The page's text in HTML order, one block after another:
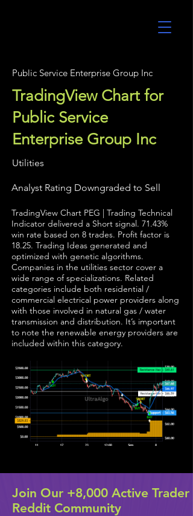
Public Service Enterprise Group Inc
TradingView Chart for
Public Service
Enterprise Group Inc
Utilities
Analyst Rating Downgraded to Sell
TradingView Chart PEG | Trading Technical
Indicator delivered a Short signal. 71.43%
win rate based on 8 trades. Profit factor is
18.25. Trading Ideas generated and
optimized with genetic algorithms.
Companies in the utilities sector cover a
wide range of specializations. Related
categories include both residential /
commercial electrical power providers along
with those involved in natural gas / water
transmission and distribution. It’s important
to note the renewable energy providers are
included within this category.
Join Our +8,000 Active Trader
Reddit Community